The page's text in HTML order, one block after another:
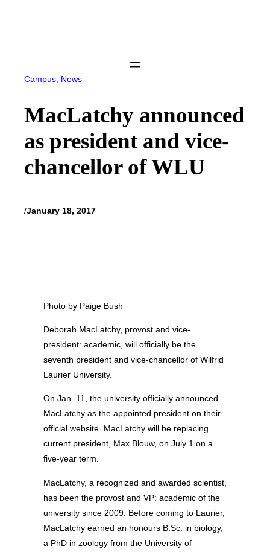
Campus News
MacLatchy announced
as president and vice-
chancellor of WLU
/January 18, 2017
Photo by Paige Bush
Deborah MacLatchy, provost and vice-
president: academic, will officially be the
seventh president and vice-chancellor of Wilfrid
Laurier University.
On Jan. 11, the university officially announced
MacLatchy as the appointed president on their
official website. MacLatchy will be replacing
current president, Max Blouw, on July 1 on a
five-year term.
MacLatchy, a recognized and awarded scientist,
has been the provost and VP: academic of the
university since 2009. Before coming to Laurier,
MacLatchy earned an honours B.Sc. in biology,
a PhD in zoology from the University of